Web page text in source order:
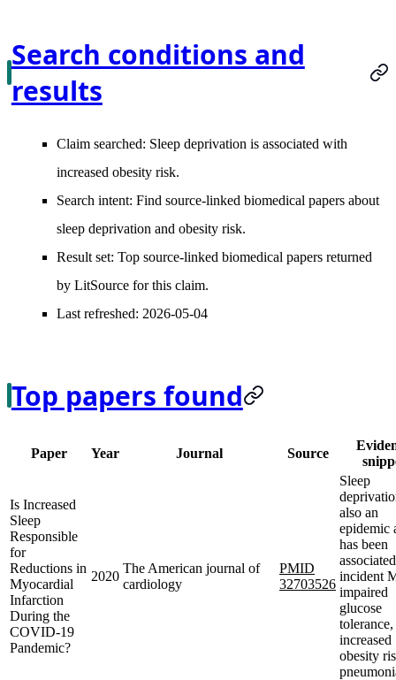
Search conditions and
results
Claim searched: Sleep deprivation is associated with
increased obesity risk.
Search intent: Find source-linked biomedical papers about
sleep deprivation and obesity risk.
Result set: Top source-linked biomedical papers returned
by LitSource for this claim.
Last refreshed: 2026-05-04
Top papers found
Paper Year Journal Source
Is Increased
Sleep
Responsible
for
Reductions in
Myocardial
Infarction
During the
COVID-19
Pandemic?
2020
The American journal of
cardiology
PMID
32703526
Sleep
also an
epidemic
has been
incident
impaired
glucose
tolerance,
increased
obesity